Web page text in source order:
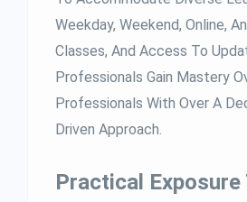
Weekday, Weekend, Online,
Classes, And Access To
Professionals Gain Mastery
Professionals With Over A
Driven Approach.
Practical